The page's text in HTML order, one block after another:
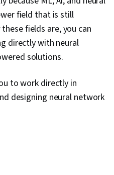
Tool Calling, Generative AI
Engineering
field that is still
fields are, you can
directly with neural
solutions.
to work directly in
designing neural network